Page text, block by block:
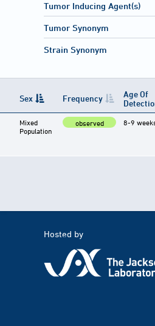
Tumor Inducing Agent(s)
Tumor Synonym
Strain Synonym
Sex Frequency
Age Of
Mixed
Population
observed 8-9
Hosted by